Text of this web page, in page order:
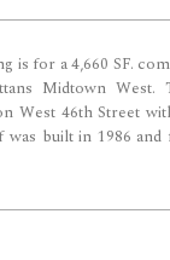
is for a 4,660 SF.
Midtown West.
West 46th Street
built in 1986 and